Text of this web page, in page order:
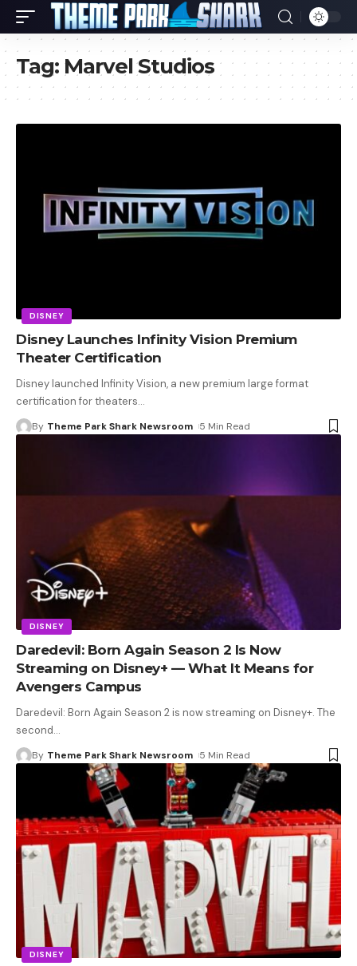
Tag: Marvel Studios
DISNEY
Disney Launches Infinity Vision Premium
Theater Certification
Disney launched Infinity Vision, a new premium large format
certification for theaters…
By Theme Park Shark Newsroom 5 Min Read
DISNEY
Daredevil: Born Again Season 2 Is Now
Streaming on Disney+ — What It Means for
Avengers Campus
Daredevil: Born Again Season 2 is now streaming on Disney+. The
second…
By Theme Park Shark Newsroom 5 Min Read
DISNEY